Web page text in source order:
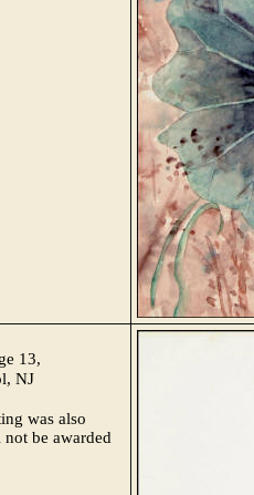
13,
NJ
was also
be awarded